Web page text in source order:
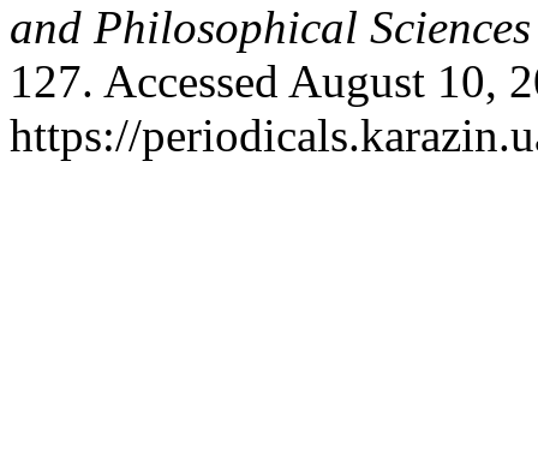
and Philosophical Sciences
127. Accessed August 10,
https://